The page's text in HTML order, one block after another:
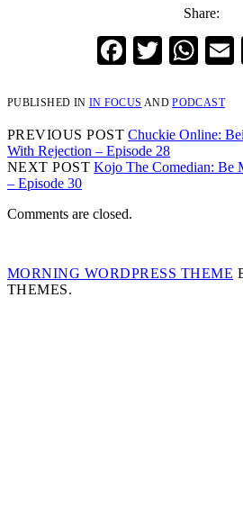
Share:
Facebook
Twitter
PUBLISHED IN IN FOCUS ANDPODCAST
PREVIOUS POST Chuckie Online:
With Rejection – Episode 28
NEXT POST Kojo The Comedian: Be
– Episode 30
Comments are closed.
MORNING WORDPRESS THEME
THEMES.